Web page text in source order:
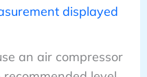
displayed
an air compressor